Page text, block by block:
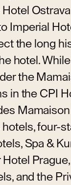
Imperial
the long
hotel.
the
in the CPI
four-
Spa &
Hotel
and the